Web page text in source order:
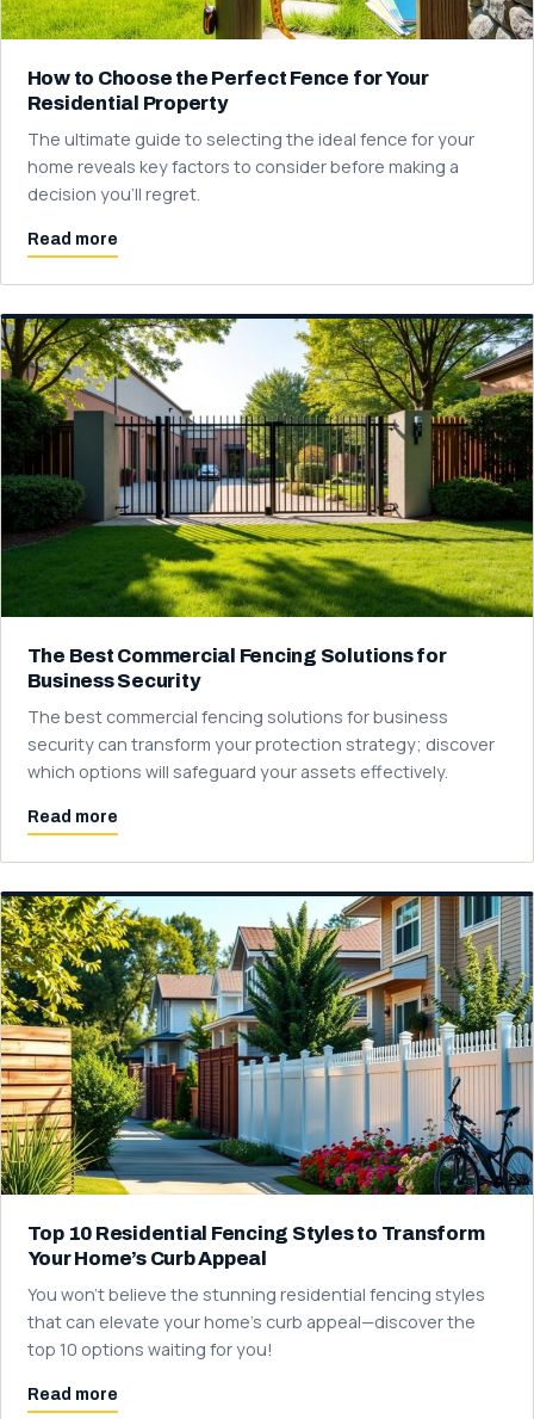
How to Choose the Perfect Fence for Your
Residential Property
The ultimate guide to selecting the ideal fence for your
home reveals key factors to consider before making a
decision you'll regret.
Read more
The Best Commercial Fencing Solutions for
Business Security
The best commercial fencing solutions for business
security can transform your protection strategy; discover
which options will safeguard your assets effectively.
Read more
Top 10 Residential Fencing Styles to Transform
Your Home’s Curb Appeal
You won't believe the stunning residential fencing styles
that can elevate your home's curb appeal—discover the
top 10 options waiting for you!
Read more